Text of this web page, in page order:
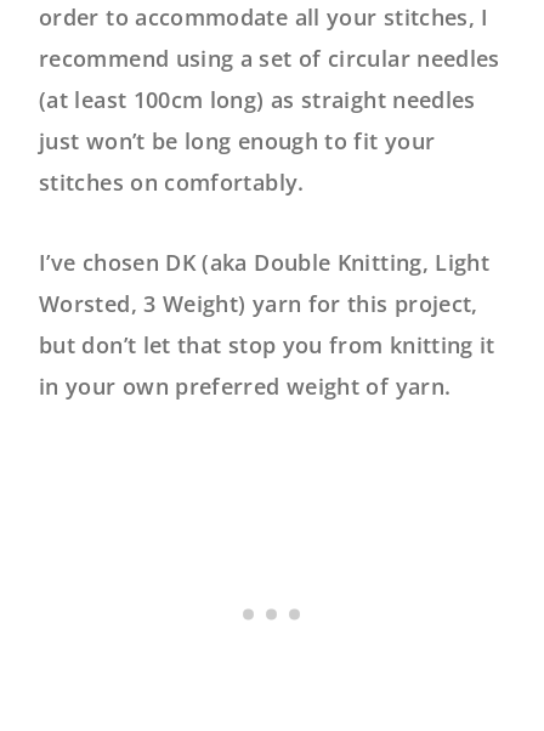
order to accommodate all your stitches, I
recommend using a set of circular needles
(at least 100cm long) as straight needles
just won’t be long enough to fit your
stitches on comfortably.
I’ve chosen DK (aka Double Knitting, Light
Worsted, 3 Weight) yarn for this project,
but don’t let that stop you from knitting it
in your own preferred weight of yarn.